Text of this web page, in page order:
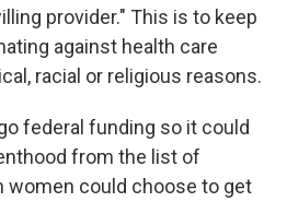
provider." This is to keep
against health care
racial or religious reasons.
federal funding so it could
from the list of
women could choose to get